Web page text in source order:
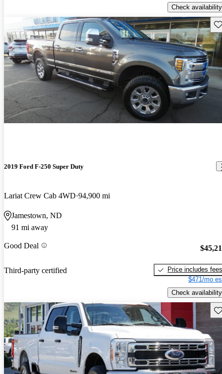
Check availability
2019 Ford F-250 Super Duty
Lariat Crew Cab 4WD 94,900 mi
Jamestown, ND
91 mi away
Good Deal
Third-party certified
Price includes fees
$471/mo
Check availability